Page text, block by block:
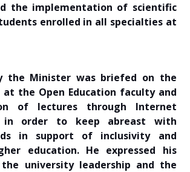
the implementation of scientific
enrolled in all specialties at
the Minister was briefed on the
the Open Education faculty and
of lectures through Internet
in order to keep abreast with
in support of inclusivity and
education. He expressed his
university leadership and the